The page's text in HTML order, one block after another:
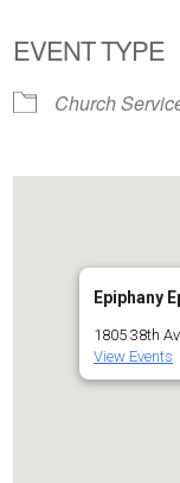
EVENT TYPE
Church
Epiphany
1805 38th
View Events